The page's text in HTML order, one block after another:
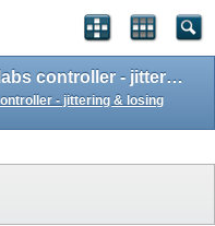
Problems with mach3 and cslabs controller - jittering & losing connection frequently.
- jittering & losing